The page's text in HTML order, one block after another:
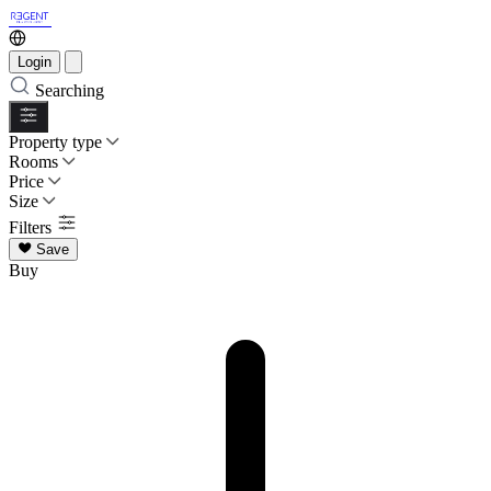
Login
Searching
Property type
Rooms
Price
Size
Filters
Save
Buy